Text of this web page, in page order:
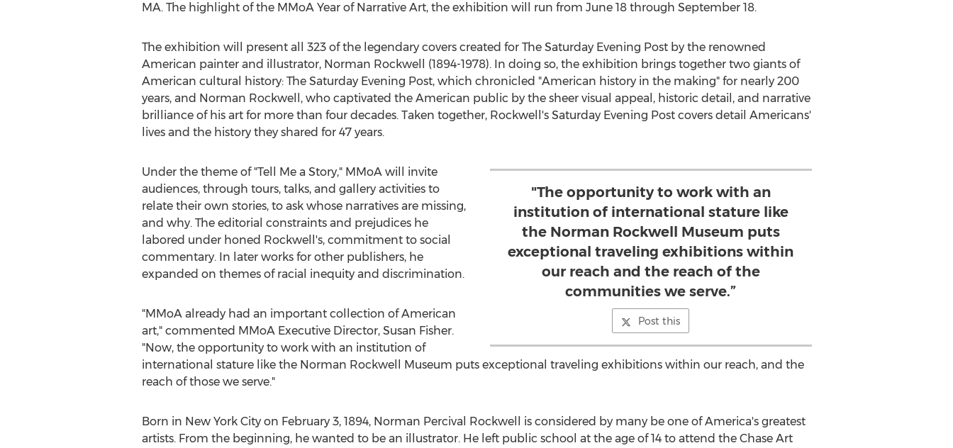
MA.The highlight of the MMoA Year of Narrative Art, the exhibition will run from June 18 through September 18.
The exhibition will present all 323 of the legendary covers created for The Saturday Evening Post by the renowned
American painter and illustrator, Norman Rockwell
(1894-1978). In doing so, the exhibition brings together two giants of
American cultural history: The Saturday Evening Post, which chronicled "American history in the making" for nearly 200
years, and Norman Rockwell , who captivated the American public by the sheer visual appeal, historic detail, and narrative
brilliance of his art for more than four decades. Taken together, Rockwell's Saturday Evening Post covers detail Americans'
lives and the history they shared for 47 years.
"The opportunity to work with an
institution of international stature like
the Norman Rockwell Museum puts
exceptional traveling exhibitions within
our reach and the reach of the
communities we serve.”
Post this
Under the theme of "Tell Me a Story," MMoA will invite
audiences, through tours, talks, and gallery activities to
relate their own stories, to ask whose narratives are missing,
and why. The editorial constraints and prejudices he
labored under honed Rockwell's, commitment to social
commentary. In later works for other publishers, he
expanded on themes of racial inequity and discrimination.
"MMoA already had an important collection of American
art," commented MMoA Executive Director, Susan Fisher.
"Now, the opportunity to work with an institution of
international stature like the Norman Rockwell Museum puts exceptional traveling exhibitions within our reach, and the
reach of those we serve."
Born in New York Cityon February 3, 1894, Norman Percival Rockwell
is considered by many be one of America's greatest
artists. From the beginning, he wanted to be an illustrator. He left public school at the age of 14 to attend the Chase Art